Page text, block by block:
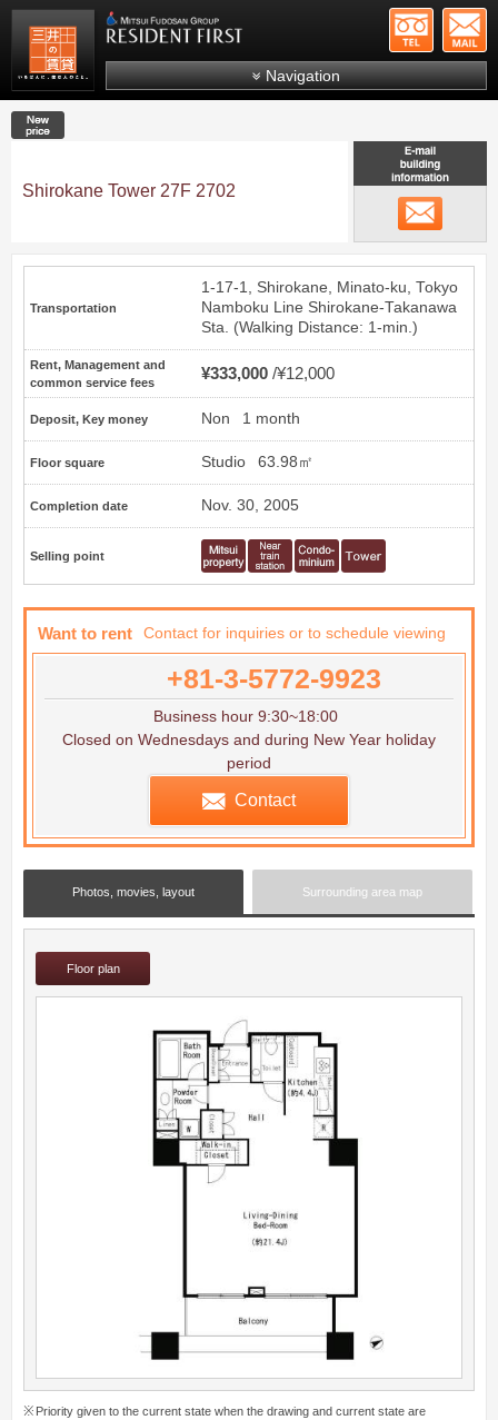
Mitsui Resident First Mitsui Fudosan Group
Navigation
Search by line/station
Japanese
Shirokane Tower 27F 2702
Transportation
1-17-1, Shirokane, Minato-ku, Tokyo
Namboku Line Shirokane-Takanawa
Sta. (Walking Distance: 1-min.)
Rent, Management and
common service fees
¥333,000 ¥12,000
Deposit, Key money Non 1 month
Floor square Studio 63.98㎡
Completion date Nov. 30, 2005
Selling point
Want to rent Contact for inquiries or to schedule viewing
+81-3-5772-9923
Business hour 9:30~18:00
Closed on Wednesdays and during New Year holiday
period
Contact
Photos, movies, layout Surrounding area map
Floor plan
Priority given to the current state when the drawing and current state are